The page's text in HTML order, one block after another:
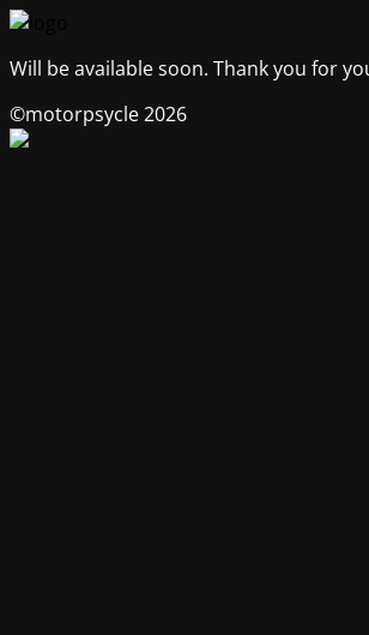
Will be available soon. Thank you for
©motorpsycle 2026